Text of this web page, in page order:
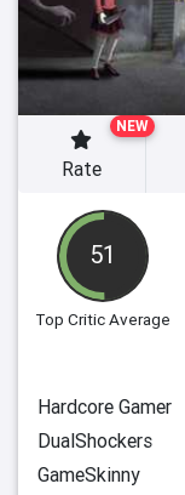
51
Top Critic Average
NEW
Rate
Hardcore Gamer
DualShockers
GameSkinny